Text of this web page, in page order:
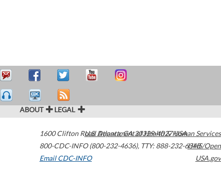
ABOUT LEGAL
1600 Clifton Road Atlanta,GA30329-4027USA
800-CDC-INFO (800-232-4636), TTY: 888-232-6348
Email CDC-INFO
U.S. Department of Health & Human Services
HHS/Open
USA.gov